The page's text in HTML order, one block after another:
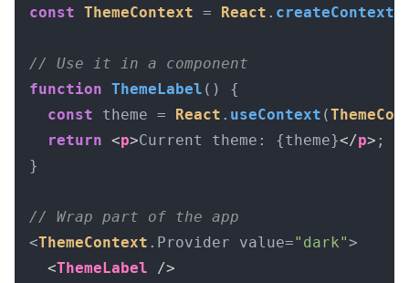
const ThemeContext = React . createContext
// Use it in a component
function ThemeLabel ( ) {
const theme = React . useContext (
return <p>Current theme: {theme}</p> ;
}
// Wrap part of the app
<ThemeContext . Provider value="dark">
<ThemeLabel />